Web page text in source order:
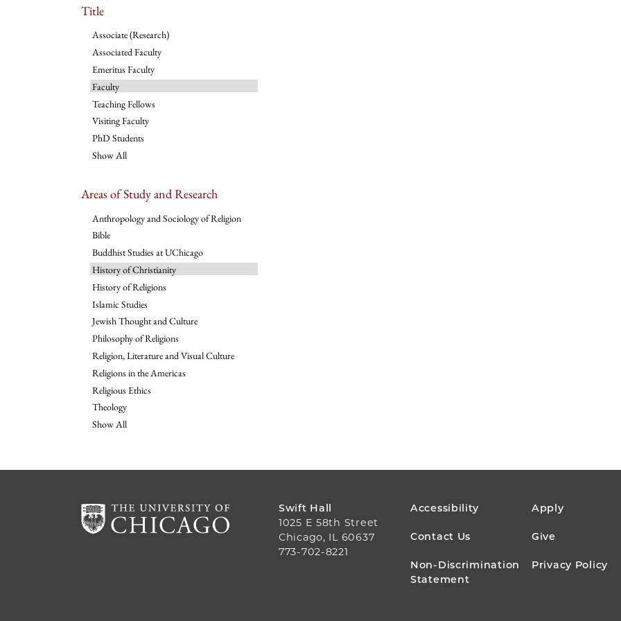
Title
Associate (Research)
Associated Faculty
Emeritus Faculty
Faculty
Teaching Fellows
Visiting Faculty
PhD Students
Show All
Areas of Study and Research
Anthropology and Sociology of Religion
Bible
Buddhist Studies at UChicago
History of Christianity
History of Religions
Islamic Studies
Jewish Thought and Culture
Philosophy of Religions
Religion, Literature and Visual Culture
Religions in the Americas
Religious Ethics
Theology
Show All
Swift Hall
1025 E 58th Street
Chicago, IL 60637
773-702-8221
FOOTER
MENU
Accessibility Apply
Contact Us Give
Non-Discrimination
Statement
Privacy Policy